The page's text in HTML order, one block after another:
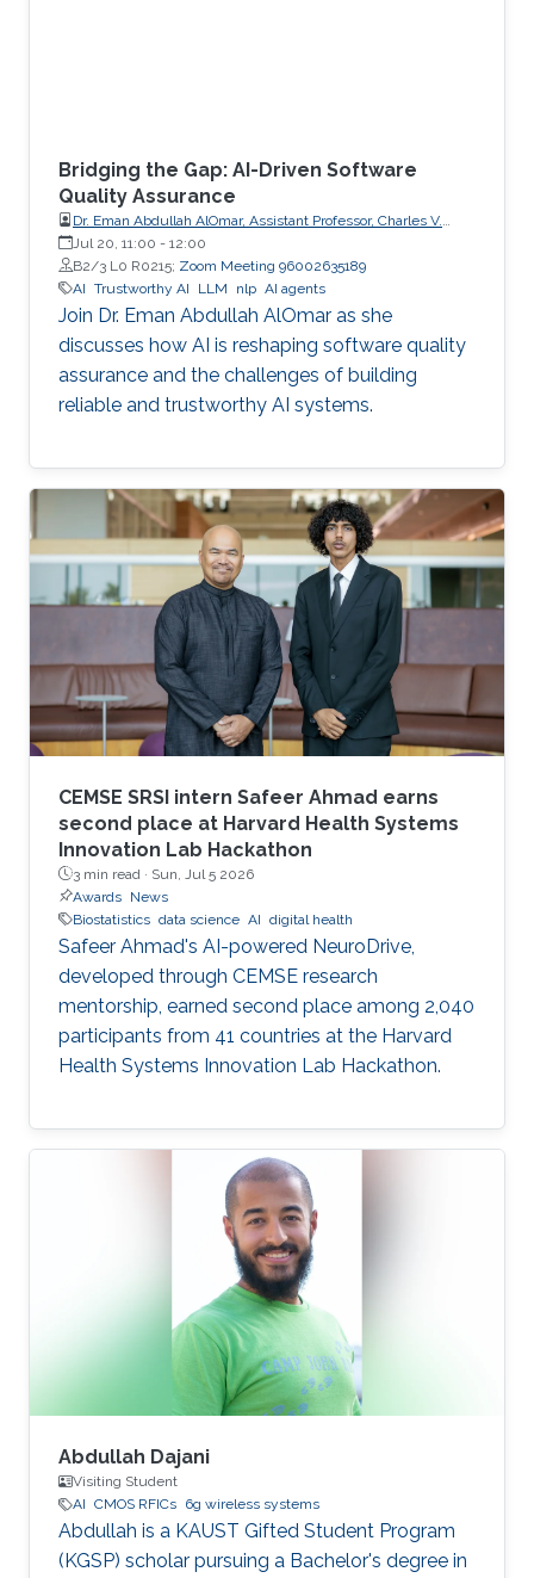
Bridging the Gap: AI-Driven Software
Quality Assurance
Dr. Eman Abdullah AlOmar, Assistant Professor, Charles V.
Schaefer Jr. School of Engineering and Science (SES),
STEVENS Institute of Technology
Jul 20, 11:00 - 12:00
B2/3 L0 R0215; Zoom Meeting 96002635189
AI Trustworthy AI LLM nlp AI agents
Join Dr. Eman Abdullah AlOmar as she
discusses how AI is reshaping software quality
assurance and the challenges of building
reliable and trustworthy AI systems.
CEMSE SRSI intern Safeer Ahmad earns
second place at Harvard Health Systems
Innovation Lab Hackathon
3 min read · Sun, Jul 5 2026
Awards News
Biostatistics data science AI digital health
Safeer Ahmad's AI-powered NeuroDrive,
developed through CEMSE research
mentorship, earned second place among 2,040
participants from 41 countries at the Harvard
Health Systems Innovation Lab Hackathon.
Abdullah Dajani
Visiting Student
AI CMOS RFICs 6g wireless systems
Abdullah is a KAUST Gifted Student Program
(KGSP) scholar pursuing a Bachelor's degree in